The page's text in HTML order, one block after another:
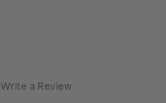
Write a Review